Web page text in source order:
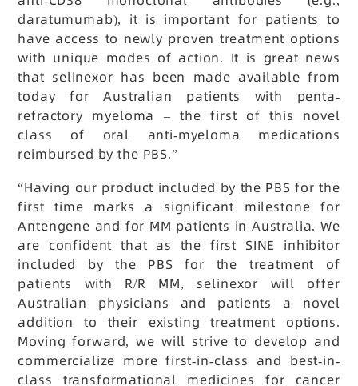
daratumumab), it is important for patients to
have access to newly proven treatment options
with unique modes of action. It is great news
that selinexor has been made available from
today for Australian patients with penta-
refractory myeloma – the first of this novel
class of oral anti-myeloma medications
reimbursed by the PBS.”
“Having our product included by the PBS for the
first time marks a significant milestone for
Antengene and for MM patients in Australia. We
are confident that as the first SINE inhibitor
included by the PBS for the treatment of
patients with R/R MM, selinexor will offer
Australian physicians and patients a novel
addition to their existing treatment options.
Moving forward, we will strive to develop and
commercialize more first-in-class and best-in-
class transformational medicines for cancer